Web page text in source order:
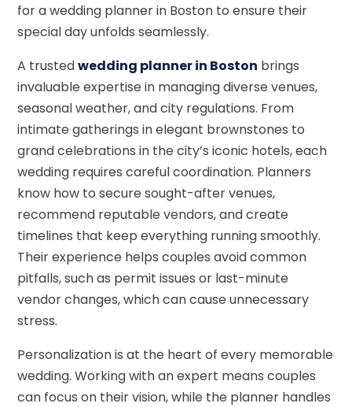
for a wedding planner in Boston to ensure their
special day unfolds seamlessly.
A trustedwedding planner in Boston brings
invaluable expertise in managing diverse venues,
seasonal weather, and city regulations. From
intimate gatherings in elegant brownstones to
grand celebrations in the city’s iconic hotels, each
wedding requires careful coordination. Planners
know how to secure sought-after venues,
recommend reputable vendors, and create
timelines that keep everything running smoothly.
Their experience helps couples avoid common
pitfalls, such as permit issues or last-minute
vendor changes, which can cause unnecessary
stress.
Personalization is at the heart of every memorable
wedding. Working with an expert means couples
can focus on their vision, while the planner handles